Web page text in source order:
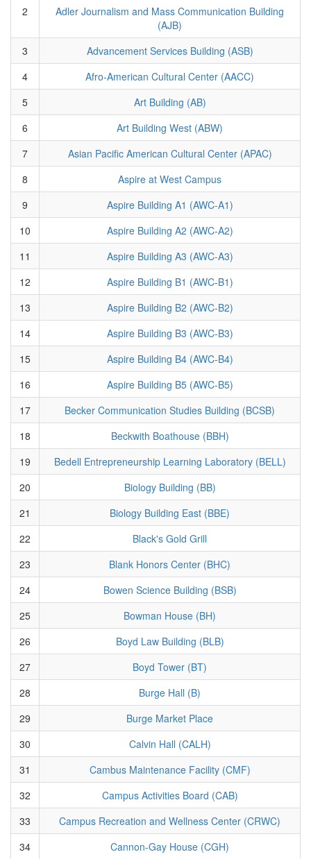
2
Adler Journalism and Mass Communication Building
(AJB)
3
Advancement Services Building (ASB)
4
Afro-American Cultural Center (AACC)
5
Art Building (AB)
6
Art Building West (ABW)
7
Asian Pacific American Cultural Center (APAC)
8
Aspire at West Campus
9
Aspire Building A1 (AWC-A1)
10
Aspire Building A2 (AWC-A2)
11
Aspire Building A3 (AWC-A3)
12
Aspire Building B1 (AWC-B1)
13
Aspire Building B2 (AWC-B2)
14
Aspire Building B3 (AWC-B3)
15
Aspire Building B4 (AWC-B4)
16
Aspire Building B5 (AWC-B5)
17
Becker Communication Studies Building (BCSB)
18
Beckwith Boathouse (BBH)
19
Bedell Entrepreneurship Learning Laboratory (BELL)
20
Biology Building (BB)
21
Biology Building East (BBE)
22
Black's Gold Grill
23
Blank Honors Center (BHC)
24
Bowen Science Building (BSB)
25
Bowman House (BH)
26
Boyd Law Building (BLB)
27
Boyd Tower (BT)
28
Burge Hall (B)
29
Burge Market Place
30
Calvin Hall (CALH)
31
Cambus Maintenance Facility (CMF)
32
Campus Activities Board (CAB)
33
Campus Recreation and Wellness Center (CRWC)
34
Cannon-Gay House (CGH)